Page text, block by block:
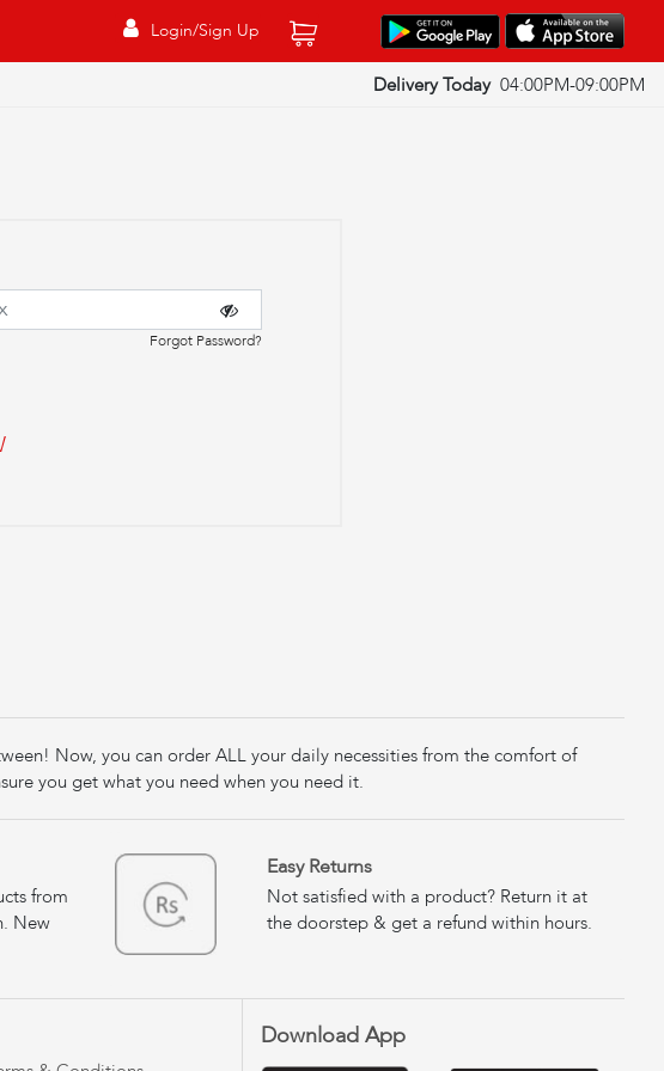
Login/Sign Up
Delivery Today 04:00PM-09:00PM
Forgot Password?
Now, you can order ALL your daily necessities from the comfort of
you get what you need when you need it.
from
New
Easy Returns
Not satisfied with a product? Return it at
the doorstep & get a refund within hours.
Download App